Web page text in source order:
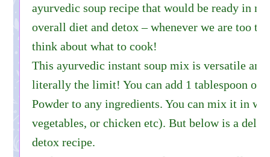
ayurvedic soup recipe that would be ready in
overall diet and detox – whenever we are too
think about what to cook!
This ayurvedic instant soup mix is versatile
literally the limit! You can add 1 tablespoon of
Powder to any ingredients. You can mix it in
vegetables, or chicken etc). But below is a
detox recipe.